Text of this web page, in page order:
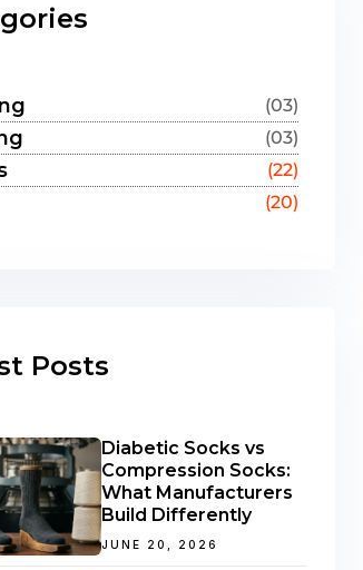
(03)
(03)
(22)
(20)
Posts
Diabetic Socks vs
Compression Socks:
What Manufacturers
Build Differently
JUNE 20, 2026